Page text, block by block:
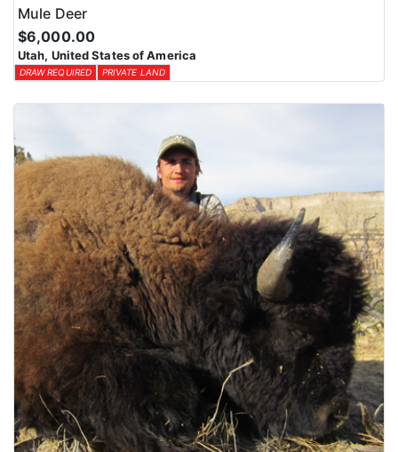
Mule Deer
$6,000.00
Utah, United States of America
DRAW REQUIRED PRIVATE LAND